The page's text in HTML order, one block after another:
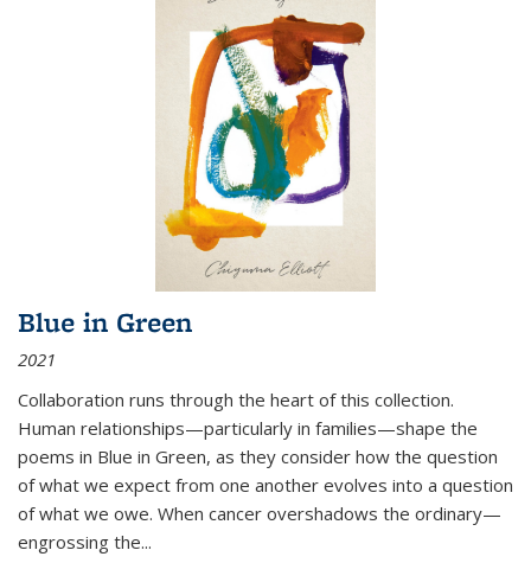
Blue in Green
2021
Collaboration runs through the heart of this collection.
Human relationships—particularly in families—shape the
poems in Blue in Green, as they consider how the question
of what we expect from one another evolves into a question
of what we owe. When cancer overshadows the ordinary—
engrossing the...